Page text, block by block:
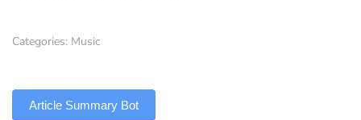
Categories: Music
Article Summary Bot